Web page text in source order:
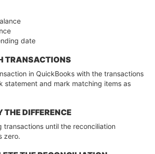
date
TRANSACTIONS
in QuickBooks with the transactions
statement and mark matching items as
THE DIFFERENCE
transactions until the reconciliation
zero.